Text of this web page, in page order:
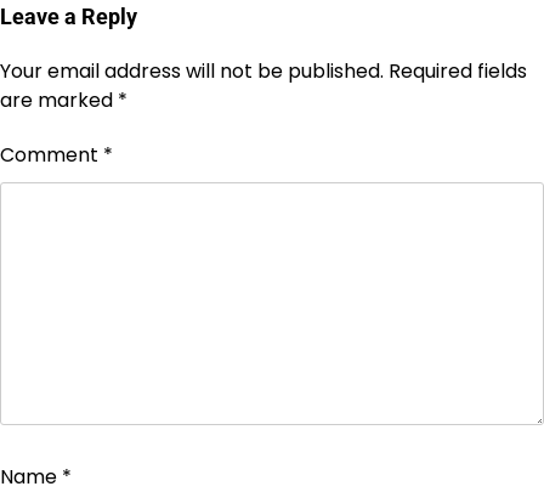
Leave a Reply
Your email address will not be published. Required fields
are marked *
Comment *
Name *